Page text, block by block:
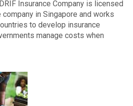
Insurance Company is licensed
in Singapore and works
to develop insurance
manage costs when